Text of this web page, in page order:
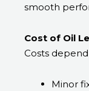
smooth
Cost of Oil
Costs
Minor